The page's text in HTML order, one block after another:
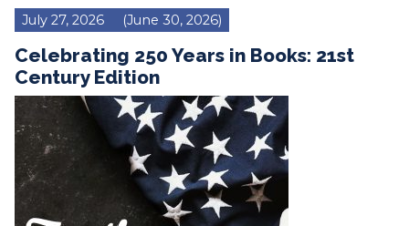
July 27, 2026 (June 30, 2026)
Celebrating 250 Years in Books: 21st
Century Edition